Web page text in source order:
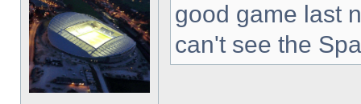
good game last
can't see the